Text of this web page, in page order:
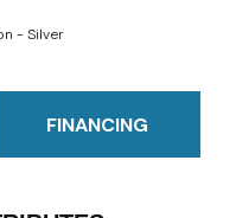
- Silver
FINANCING